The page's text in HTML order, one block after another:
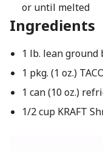
or until melted
Ingredients
1 lb. lean ground
1 pkg. (1 oz.)
1 can (10 oz.)
1/2 cup KRAFT